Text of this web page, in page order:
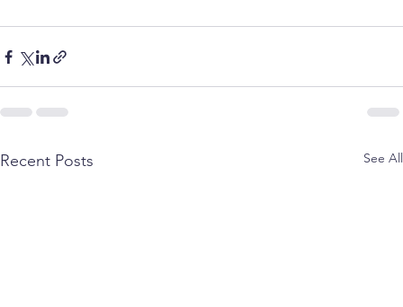
Recent Posts See All